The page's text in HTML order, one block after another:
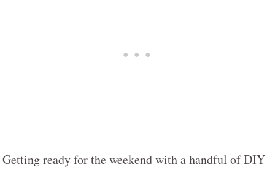
Getting ready for the weekend with a handful of DIY